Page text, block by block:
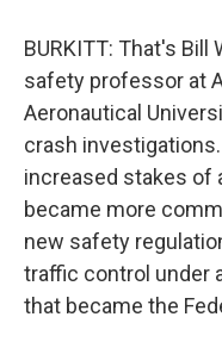
BURKITT: That's Bill
safety professor at
Aeronautical
crash
increased stakes of
became more
new safety
traffic control under
that became the